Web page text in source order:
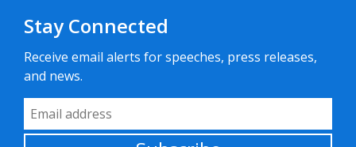
Stay Connected
Receive email alerts for speeches, press releases,
and news.
Email Address